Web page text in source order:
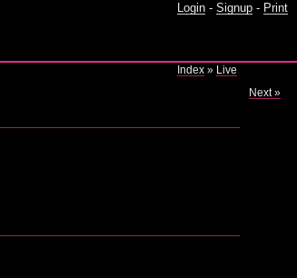
Login - Signup - Print
Index » Live
Next »